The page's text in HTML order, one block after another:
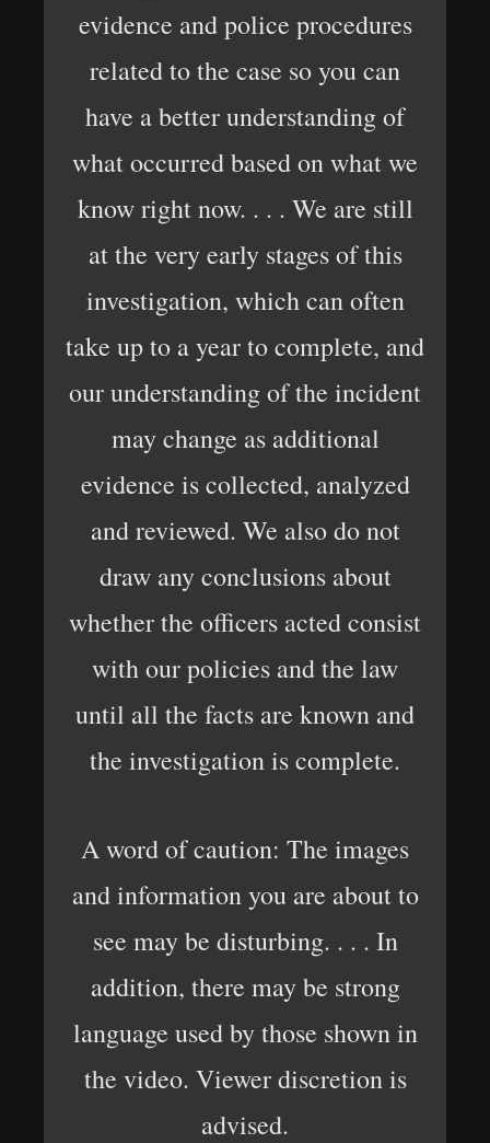
evidence and police procedures
related to the case so you can
have a better understanding of
what occurred based on what we
know right now. . . . We are still
at the very early stages of this
investigation, which can often
take up to a year to complete, and
our understanding of the incident
may change as additional
evidence is collected, analyzed
and reviewed. We also do not
draw any conclusions about
whether the officers acted consist
with our policies and the law
until all the facts are known and
the investigation is complete.
A word of caution: The images
and information you are about to
see may be disturbing. . . . In
addition, there may be strong
language used by those shown in
the video. Viewer discretion is
advised.